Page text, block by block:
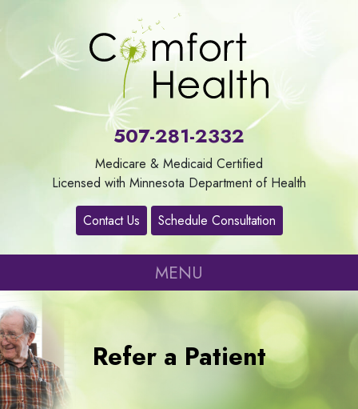
507-281-2332
Medicare & Medicaid Certified
Licensed with Minnesota Department of Health
Contact Us Schedule Consultation
MENU
About
Services
Careers
Refer
a
Patient
Refer a Patient